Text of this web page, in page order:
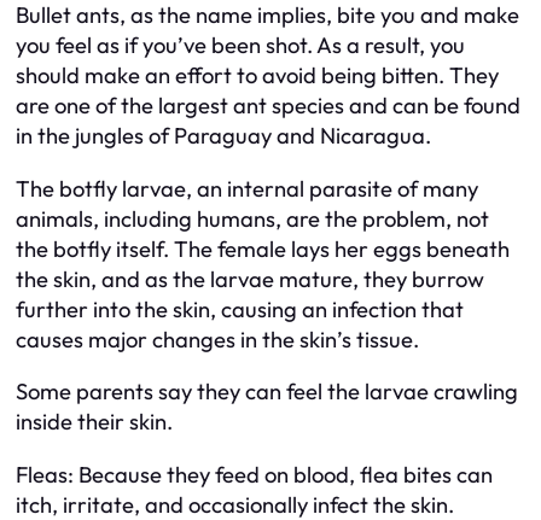
Bullet ants, as the name implies, bite you and make
you feel as if you’ve been shot. As a result, you
should make an effort to avoid being bitten. They
are one of the largest ant species and can be found
in the jungles of Paraguay and Nicaragua.
The botfly larvae, an internal parasite of many
animals, including humans, are the problem, not
the botfly itself. The female lays her eggs beneath
the skin, and as the larvae mature, they burrow
further into the skin, causing an infection that
causes major changes in the skin’s tissue.
Some parents say they can feel the larvae crawling
inside their skin.
Fleas: Because they feed on blood, flea bites can
itch, irritate, and occasionally infect the skin.